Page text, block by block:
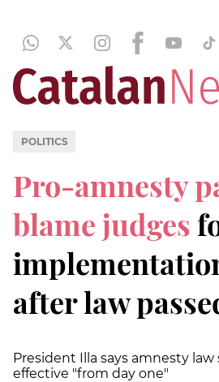
POLITICS
Pro-amnesty
blame judges
after law
President Illa says amnesty
effective "from day one"